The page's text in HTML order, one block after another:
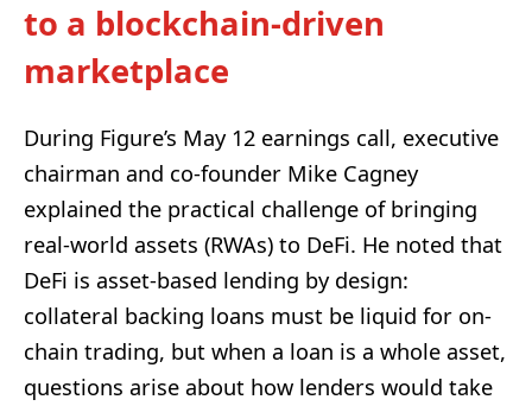
to a blockchain-driven
marketplace
During Figure’s May 12 earnings call, executive
chairman and co-founder Mike Cagney
explained the practical challenge of bringing
real-world assets (RWAs) to DeFi. He noted that
DeFi is asset-based lending by design:
collateral backing loans must be liquid for on-
chain trading, but when a loan is a whole asset,
questions arise about how lenders would take